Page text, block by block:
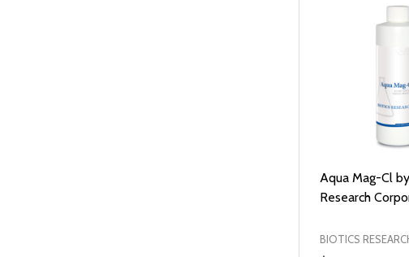
Aqua Mag-Cl
Research
BIOTICS